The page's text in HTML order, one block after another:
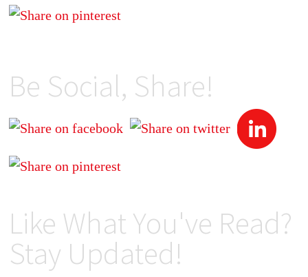
Be Social, Share!
Like What You've Read?
Stay Updated!